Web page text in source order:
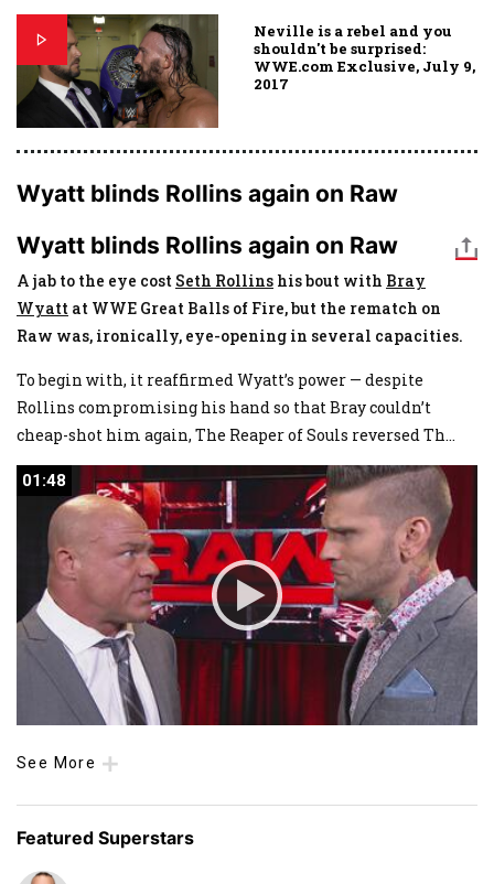
Neville is a rebel and you
shouldn't be surprised:
WWE.com Exclusive, July 9,
2017
Wyatt blinds Rollins again on Raw
Wyatt blinds Rollins again on Raw
A jab to the eye cost Seth Rollins his bout with Bray
Wyatt at WWE Great Balls of Fire, but the rematch on
Raw was, ironically, eye-opening in several capacities.
To begin with, it reaffirmed Wyatt’s power — despite
Rollins compromising his hand so that Bray couldn’t
cheap-shot him again, The Reaper of Souls reversed Th...
01:48
01:48
See More
Featured Superstars